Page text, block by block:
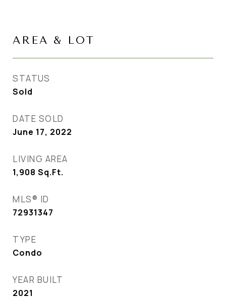
AREA & LOT
STATUS
Sold
DATE SOLD
June 17, 2022
LIVING AREA
1,908 Sq.Ft.
MLS® ID
72931347
TYPE
Condo
YEAR BUILT
2021